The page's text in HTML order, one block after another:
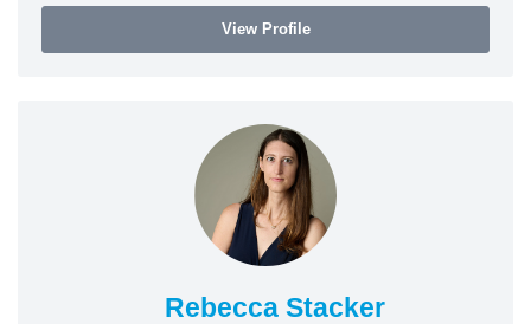
View Profile
Rebecca Stacker